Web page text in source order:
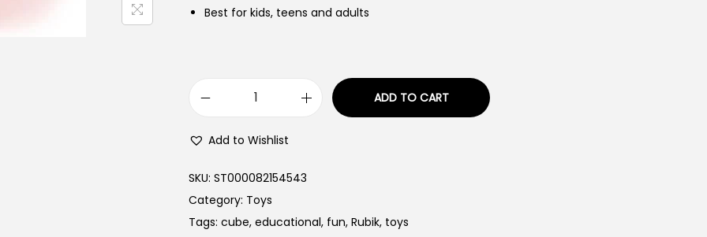
Best for kids, teens and adults
i
k
s
ADD TO CART
Add to Wishlist
SKU: ST000082154543
Category: Toys
Tags: cube, educational, fun, Rubik, toys